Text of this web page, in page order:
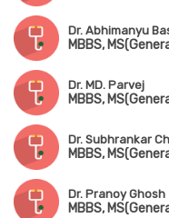
Dr. Abhimanyu
MBBS,
Dr. MD. Parvej
MBBS,
Dr. Subhrankar
Dr. Pranoy Ghosh
MBBS,